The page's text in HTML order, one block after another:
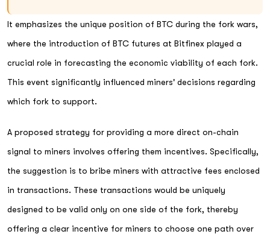
It emphasizes the unique position of BTC during the fork wars,
where the introduction of BTC futures at Bitfinex played a
crucial role in forecasting the economic viability of each fork.
This event significantly influenced miners' decisions regarding
which fork to support.
A proposed strategy for providing a more direct on-chain
signal to miners involves offering them incentives. Specifically,
the suggestion is to bribe miners with attractive fees enclosed
in transactions. These transactions would be uniquely
designed to be valid only on one side of the fork, thereby
offering a clear incentive for miners to choose one path over